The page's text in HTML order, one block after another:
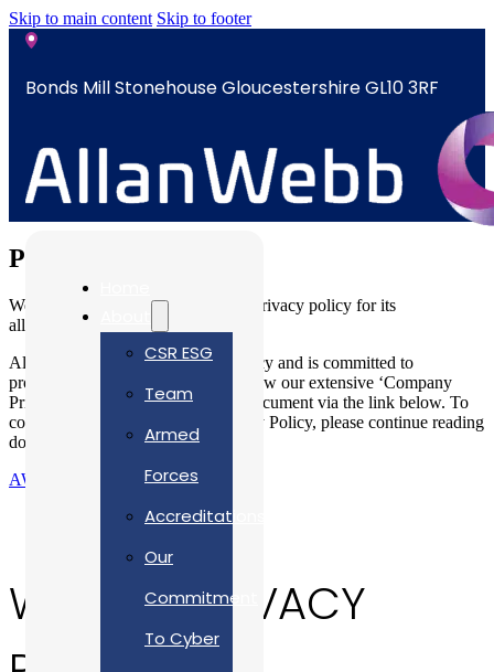
Skip to main content Skip to footer
Bonds Mill Stonehouse Gloucestershire GL10 3RF
sales@allanwebb.co.uk
CSR ESG
Team
Armed
Forces
Accreditations
Our
Commitment
To Cyber
Privacy Policy
Welcome to Allan Webb Limited’s privacy policy for its
allanwebb.co.uk website.
Allan Webb Ltd respects your privacy and is committed to
protecting your personal data. To view our extensive ‘Company
Privay Policies’ please access our document via the link below. To
continue review our Website Privacy Policy, please continue reading
down this page.
AWL Company Privacy Policies
WEBSITE PRIVACY